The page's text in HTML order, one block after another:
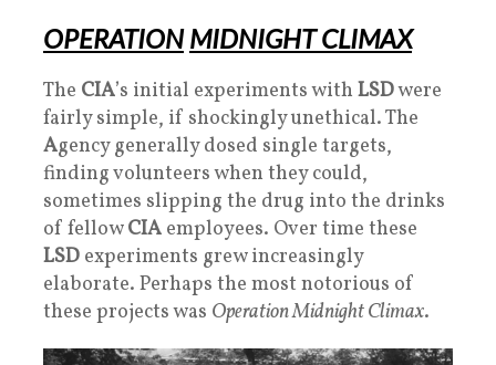
OPERATION MIDNIGHT CLIMAX
The CIA’s initial experiments with LSDwere
fairly simple, if shockingly unethical. The
Agency generally dosed single targets,
finding volunteers when they could,
sometimes slipping the drug into the drinks
of fellowCIA employees. Over time these
LSD experiments grew increasingly
elaborate. Perhaps the most notorious of
these projects was Operation Midnight Climax.